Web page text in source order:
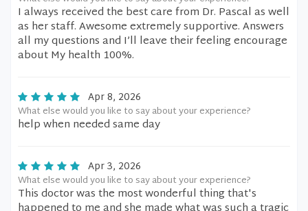
I always received the best care from Dr. Pascal as well
as her staff. Awesome extremely supportive. Answers
all my questions and I’ll leave their feeling encourage
about My health 100%.
Apr 8, 2026
What else would you like to say about your experience?
help when needed same day
Apr 3, 2026
What else would you like to say about your experience?
This doctor was the most wonderful thing that's